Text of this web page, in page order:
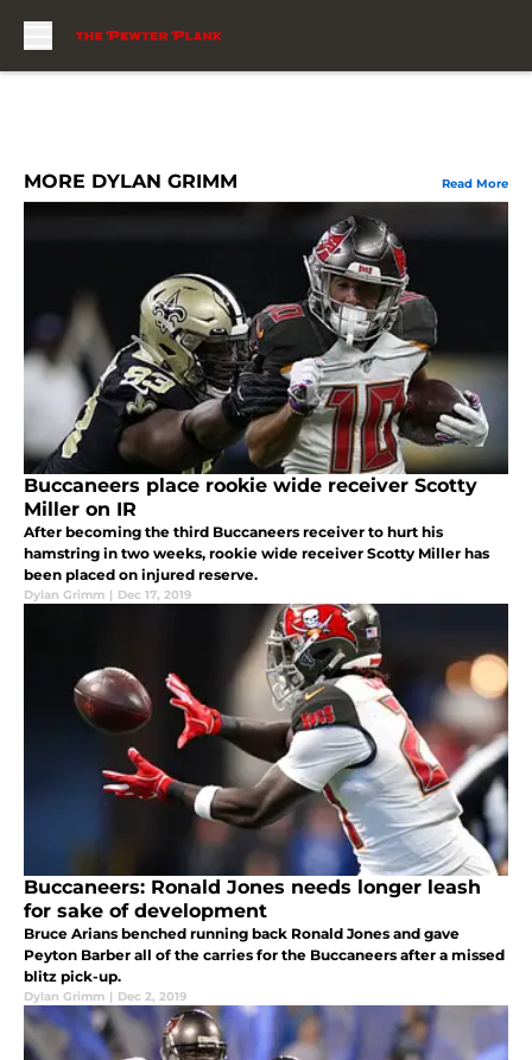
MORE DYLAN GRIMM Read More
Buccaneers place rookie wide receiver Scotty
Miller on IR
After becoming the third Buccaneers receiver to hurt his
hamstring in two weeks, rookie wide receiver Scotty Miller has
been placed on injured reserve.
Dylan Grimm | Dec 17, 2019
Buccaneers: Ronald Jones needs longer leash
for sake of development
Bruce Arians benched running back Ronald Jones and gave
Peyton Barber all of the carries for the Buccaneers after a missed
blitz pick-up.
Dylan Grimm | Dec 2, 2019